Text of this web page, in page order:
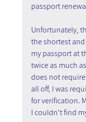
passport
Unfortunately,
the shortest
my passport at
twice as much
does not
all off, I was
for verification.
I couldn't find